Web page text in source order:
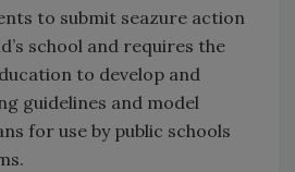
to submit seazure action
school and requires the
to develop and
guidelines and model
for use by public schools